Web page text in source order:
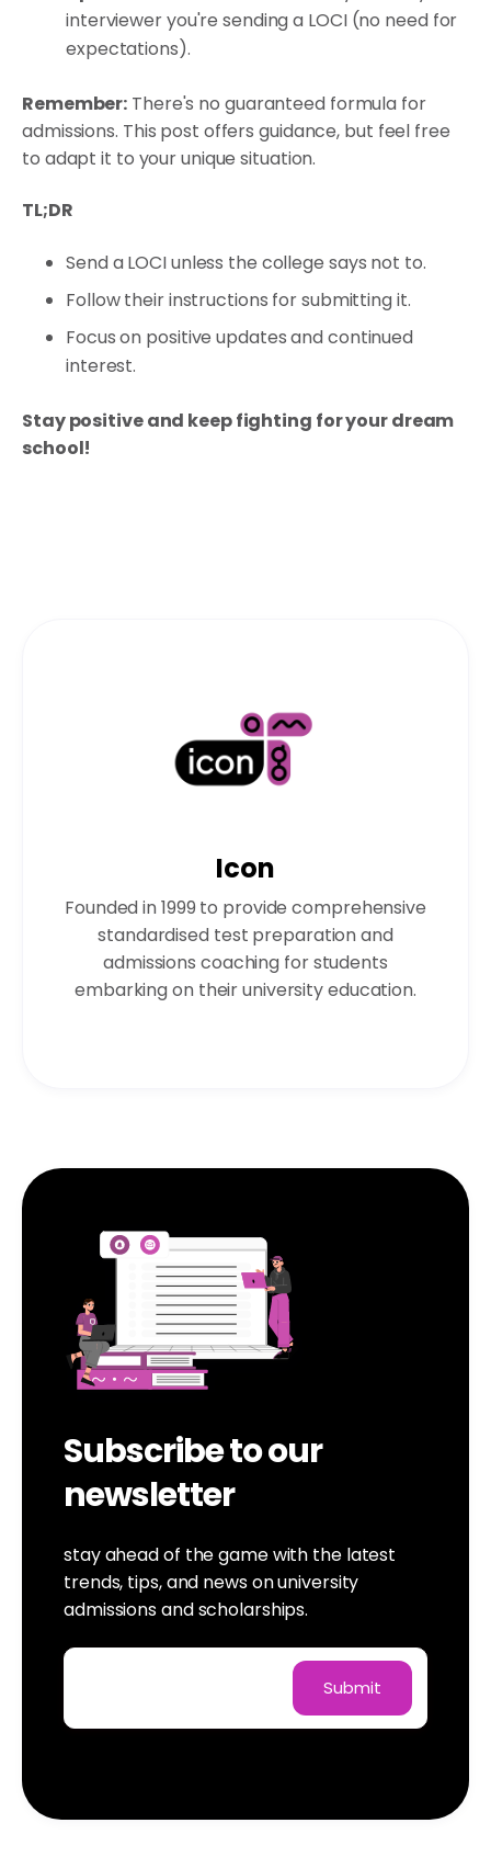
interviewer you're sending a LOCI (no need for
expectations).
Remember: There's no guaranteed formula for
admissions. This post offers guidance, but feel free
to adapt it to your unique situation.
TL;DR
Send a LOCI unless the college says not to.
Follow their instructions for submitting it.
Focus on positive updates and continued
interest.
Stay positive and keep fighting for your dream
school!
Icon
Founded in 1999 to provide comprehensive
standardised test preparation and
admissions coaching for students
embarking on their university education.
Subscribe to our
newsletter
stay ahead of the game with the latest
trends, tips, and news on university
admissions and scholarships.